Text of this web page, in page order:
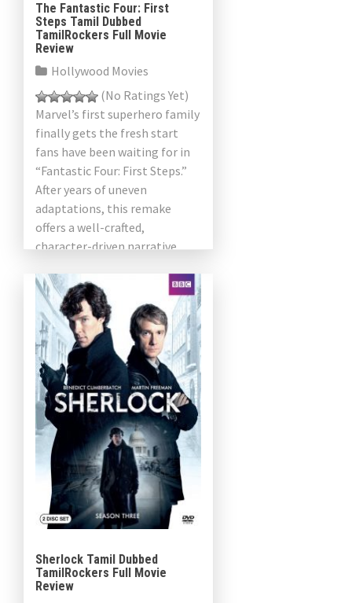
The Fantastic Four: First
Steps Tamil Dubbed
TamilRockers Full Movie
Review
Hollywood Movies
(No Ratings Yet)
Marvel’s first superhero family
finally gets the fresh start
fans have been waiting for in
“Fantastic Four: First Steps.”
After years of uneven
adaptations, this remake
offers a well-crafted,
character-driven narrative
explanations with realistic
emotional moments. Made
[…]
Sherlock Tamil Dubbed
TamilRockers Full Movie
Review